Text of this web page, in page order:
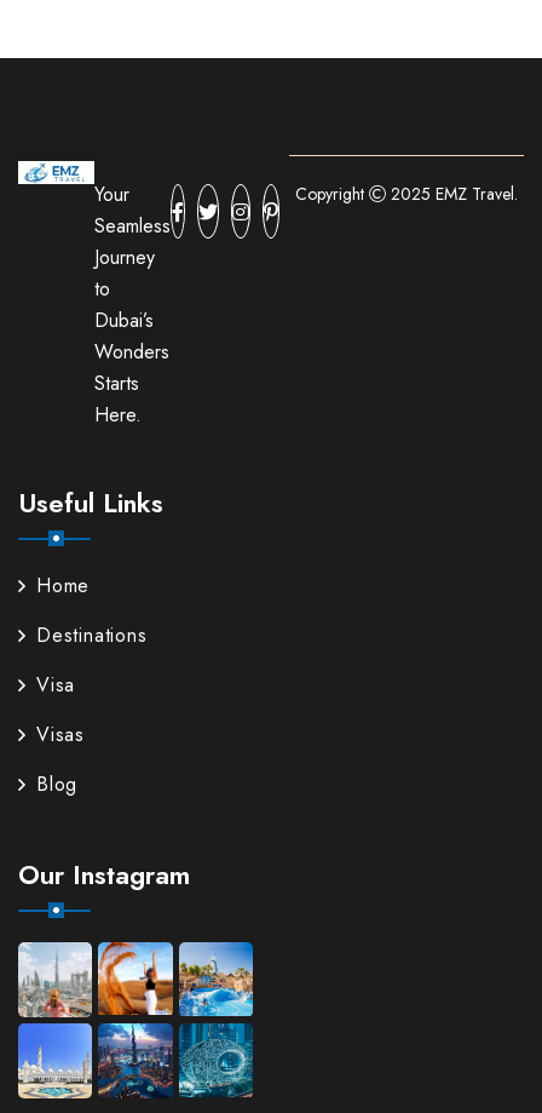
Your
Seamless
Journey
to
Dubai’s
Wonders
Starts
Here.
Useful Links
Home
Destinations
Visa
Visas
Blog
Our Instagram
Copyright 2025 EMZ Travel.